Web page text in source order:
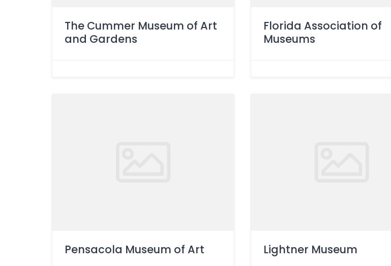
The Cummer Museum of Art
and Gardens
Florida Association of
Museums
Pensacola Museum of Art Lightner Museum